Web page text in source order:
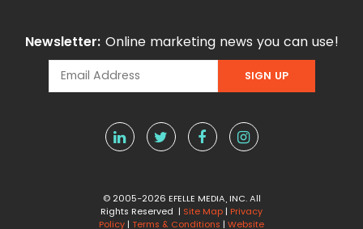
Newsletter: Online marketing news you can use!
© 2005-2026 EFELLE MEDIA, INC. All
Rights Reserved | Site Map | Privacy
Policy | Terms & Conditions | Website